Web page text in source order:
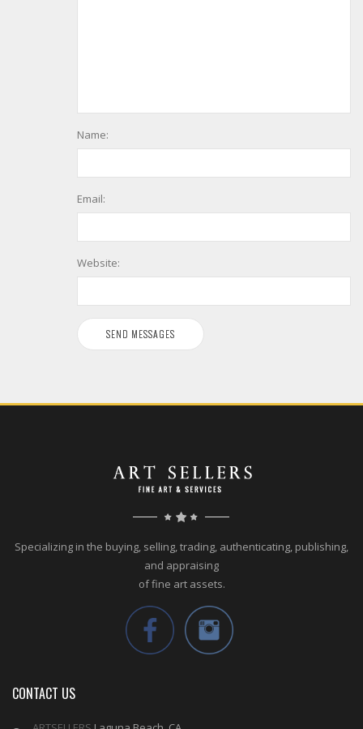
Name:
Email:
Website:
Specializing in the buying, selling, trading, authenticating, publishing,
and appraising
of fine art assets.
CONTACT US